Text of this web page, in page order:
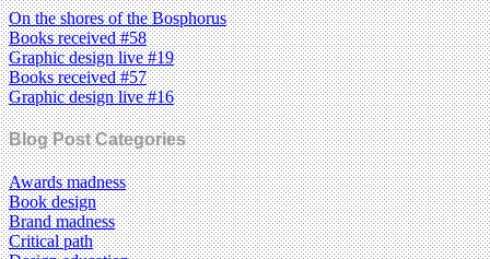
On the shores of the Bosphorus
Books received #58
Graphic design live #19
Books received #57
Graphic design live #16
Blog Post Categories
Awards madness
Book design
Brand madness
Critical path